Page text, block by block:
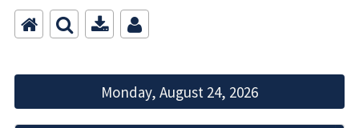
Monday, August 24, 2026